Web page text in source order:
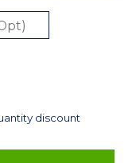
discount